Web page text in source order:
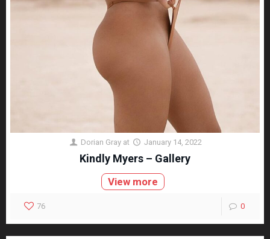
Dorian Gray at January 14, 2022
Kindly Myers – Gallery
View more
76 0